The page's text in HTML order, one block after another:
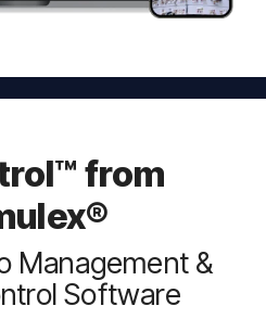
from
Management &
Software